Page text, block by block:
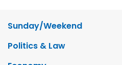
Sunday/Weekend
Politics & Law